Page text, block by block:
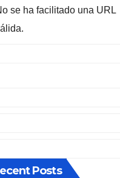
se ha facilitado una URL
Posts